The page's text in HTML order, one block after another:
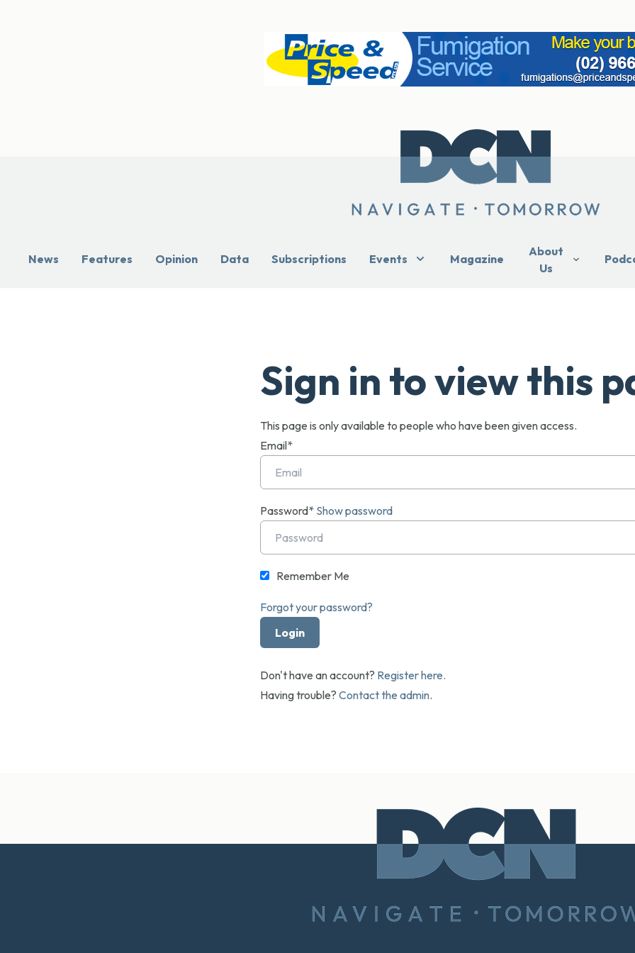
News Features Opinion Data Subscriptions Events Magazine
About
Us
Sign in to view this
This page is only available to people who have been given access.
Email*
Password* Show password
Remember Me
Forgot your password?
Don't have an account? Register here.
Having trouble? Contact the admin.